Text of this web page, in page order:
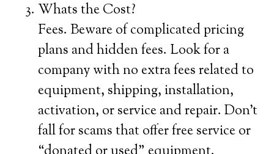
Whats the Cost?
Fees. Beware of complicated pricing
plans and hidden fees. Look for a
company with no extra fees related to
equipment, shipping, installation,
activation, or service and repair. Don’t
fall for scams that offer free service or